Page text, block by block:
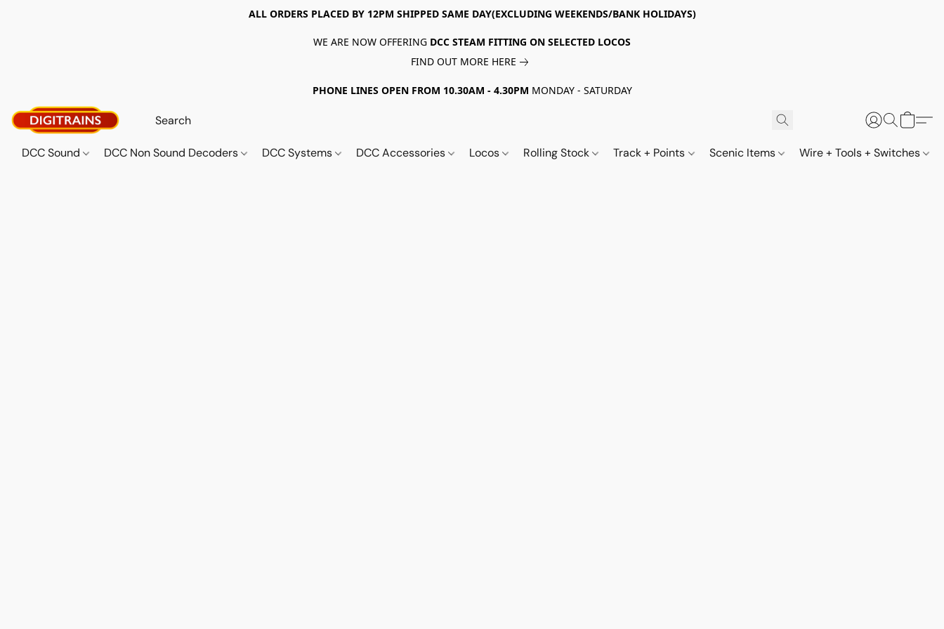
ALL ORDERS PLACED BY 12PM SHIPPED SAME DAY(EXCLUDING WEEKENDS/BANK HOLIDAYS)
WE ARE NOW OFFERING DCC STEAM FITTING ON SELECTED LOCOS
FIND OUT MORE HERE
PHONE LINES OPEN FROM 10.30AM - 4.30PM MONDAY - SATURDAY
DCC Sound DCC Non Sound Decoders DCC Systems DCC Accessories Locos Rolling Stock Track + Points Scenic Items Wire + Tools + Switches